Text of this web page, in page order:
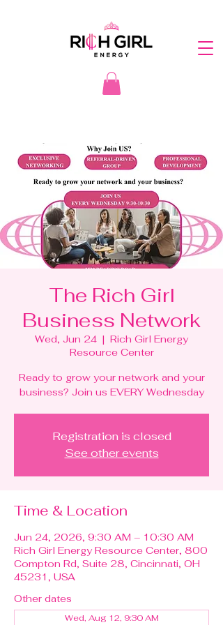
The Rich Girl
Business Network
Wed, Jun 24
  |
Rich Girl Energy
Resource Center
Ready to grow your network and your
business? Join us EVERY Wednesday
Registration is closed
See other events
Time & Location
Jun 24, 2026, 9:30 AM – 10:30 AM
Rich Girl Energy Resource Center, 800
Compton Rd, Suite 28, Cincinnati, OH
45231, USA
Other dates
Wed, Aug 12, 9:30 AM